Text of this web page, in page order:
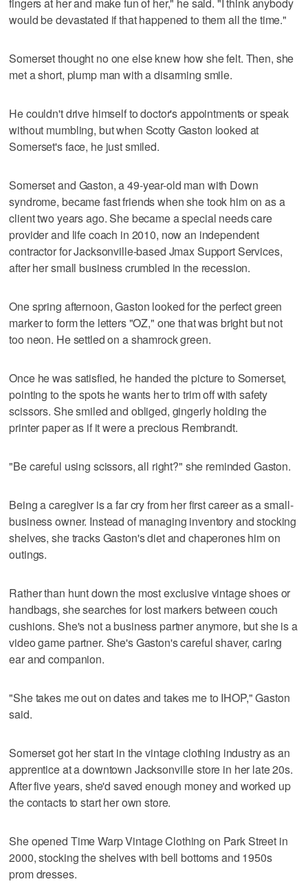
would be devastated if that happened to them all the time."
Somerset thought no one else knew how she felt. Then, she
met a short, plump man with a disarming smile.
He couldn't drive himself to doctor's appointments or speak
without mumbling, but when Scotty Gaston looked at
Somerset's face, he just smiled.
Somerset and Gaston, a 49-year-old man with Down
syndrome, became fast friends when she took him on as a
client two years ago. She became a special needs care
provider and life coach in 2010, now an independent
contractor for Jacksonville-based Jmax Support Services,
after her small business crumbled in the recession.
One spring afternoon, Gaston looked for the perfect green
marker to form the letters "OZ," one that was bright but not
too neon. He settled on a shamrock green.
Once he was satisfied, he handed the picture to Somerset,
pointing to the spots he wants her to trim off with safety
scissors. She smiled and obliged, gingerly holding the
printer paper as if it were a precious Rembrandt.
"Be careful using scissors, all right?" she reminded Gaston.
Being a caregiver is a far cry from her first career as a small-
business owner. Instead of managing inventory and stocking
shelves, she tracks Gaston's diet and chaperones him on
outings.
Rather than hunt down the most exclusive vintage shoes or
handbags, she searches for lost markers between couch
cushions. She's not a business partner anymore, but she is a
video game partner. She's Gaston's careful shaver, caring
ear and companion.
"She takes me out on dates and takes me to IHOP," Gaston
said.
Somerset got her start in the vintage clothing industry as an
apprentice at a downtown Jacksonville store in her late 20s.
After five years, she'd saved enough money and worked up
the contacts to start her own store.
She opened Time Warp Vintage Clothing on Park Street in
2000, stocking the shelves with bell bottoms and 1950s
prom dresses.